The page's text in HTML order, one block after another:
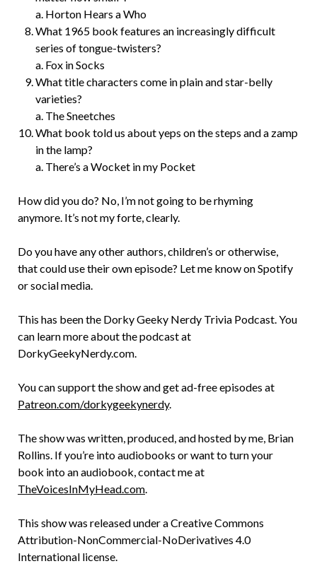
a. Horton Hears a Who
What 1965 book features an increasingly difficult
series of tongue-twisters?
a. Fox in Socks
What title characters come in plain and star-belly
varieties?
a. The Sneetches
What book told us about yeps on the steps and a zamp
in the lamp?
a. There’s a Wocket in my Pocket
How did you do? No, I’m not going to be rhyming
anymore. It’s not my forte, clearly.
Do you have any other authors, children’s or otherwise,
that could use their own episode? Let me know on Spotify
or social media.
This has been the Dorky Geeky Nerdy Trivia Podcast. You
can learn more about the podcast at
DorkyGeekyNerdy.com.
You can support the show and get ad-free episodes at
Patreon.com/dorkygeekynerdy.
The show was written, produced, and hosted by me, Brian
Rollins. If you’re into audiobooks or want to turn your
book into an audiobook, contact me at
TheVoicesInMyHead.com.
This show was released under a Creative Commons
Attribution-NonCommercial-NoDerivatives 4.0
International license.